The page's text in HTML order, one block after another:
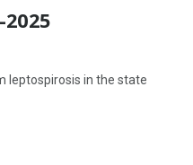
leptospirosis in the state